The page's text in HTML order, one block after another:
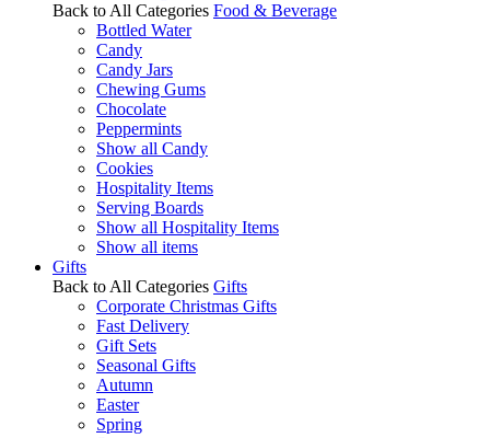
Back to All Categories Food & Beverage
Bottled Water
Candy
Candy Jars
Chewing Gums
Chocolate
Peppermints
Show all Candy
Cookies
Hospitality Items
Serving Boards
Show all Hospitality Items
Show all items
Gifts
Back to All Categories Gifts
Corporate Christmas Gifts
Fast Delivery
Gift Sets
Seasonal Gifts
Autumn
Easter
Spring